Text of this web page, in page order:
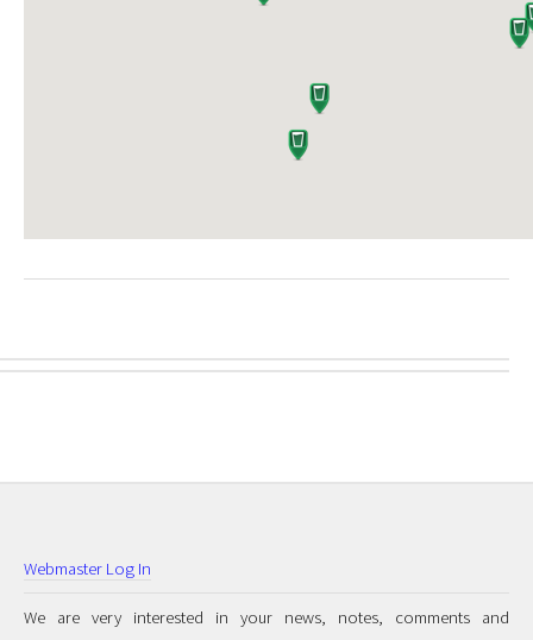
Webmaster Log In
We are very interested in your news, notes, comments and